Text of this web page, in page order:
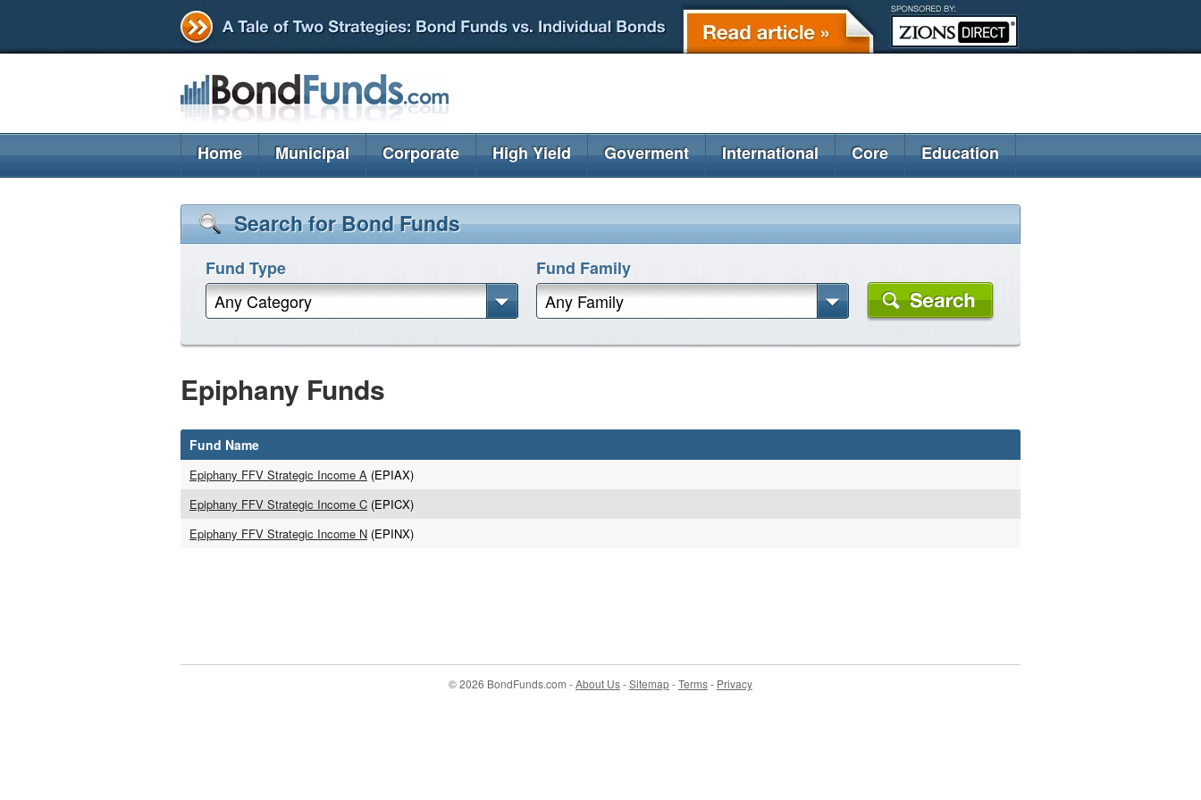
Home Municipal Corporate High Yield Goverment International Core Education
Search for Bond Funds
Fund Type
Any Category
Fund Family
Any Family
Epiphany Funds
Fund Name
Epiphany FFV Strategic Income A (EPIAX)
Epiphany FFV Strategic Income C (EPICX)
Epiphany FFV Strategic Income N (EPINX)
© 2026 BondFunds.com -About Us-Sitemap-Terms- Privacy